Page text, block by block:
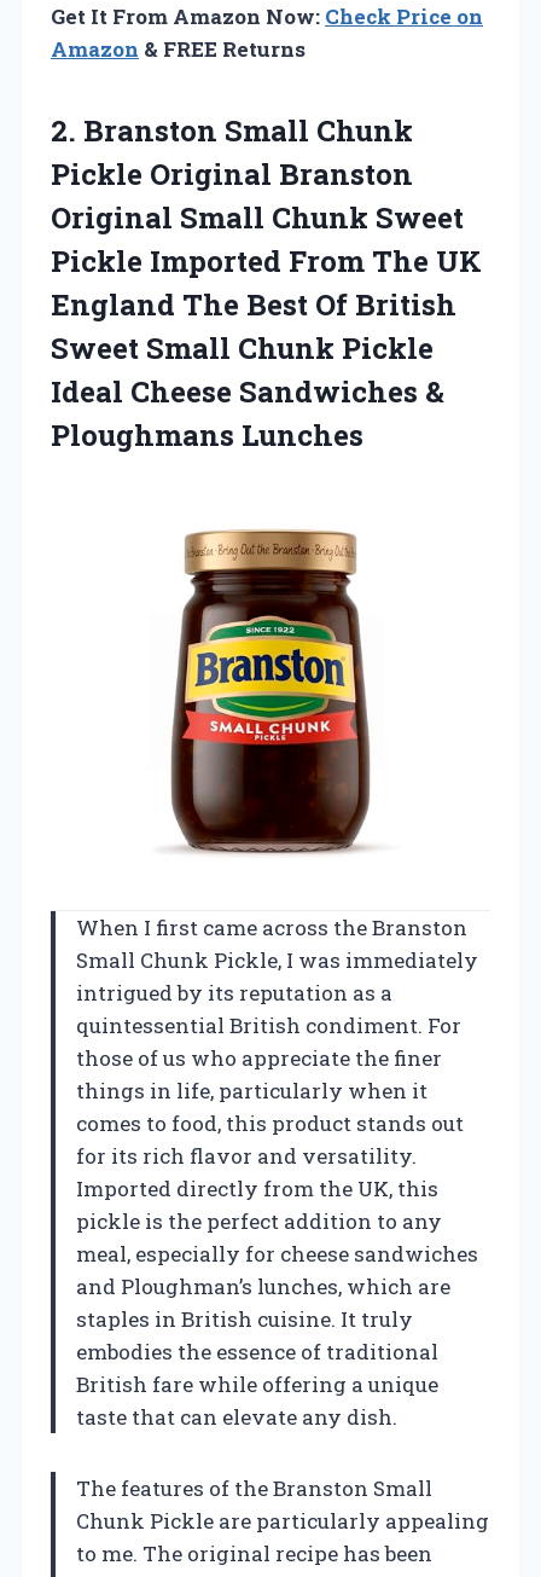
Get It From Amazon Now: Check Price on
Amazon & FREE Returns
2. Branston Small Chunk
Pickle Original Branston
Original Small Chunk Sweet
Pickle Imported From The UK
England The Best Of British
Sweet Small Chunk Pickle
Ideal Cheese Sandwiches &
Ploughmans Lunches
When I first came across the Branston
Small Chunk Pickle, I was immediately
intrigued by its reputation as a
quintessential British condiment. For
those of us who appreciate the finer
things in life, particularly when it
comes to food, this product stands out
for its rich flavor and versatility.
Imported directly from the UK, this
pickle is the perfect addition to any
meal, especially for cheese sandwiches
and Ploughman’s lunches, which are
staples in British cuisine. It truly
embodies the essence of traditional
British fare while offering a unique
taste that can elevate any dish.
The features of the Branston Small
Chunk Pickle are particularly appealing
to me. The original recipe has been